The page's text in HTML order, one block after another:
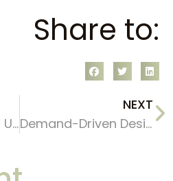
Share to:
Top 7 Commercial Uses of Irregular Shaped Floor Mirrors in Boutique Stores & Exhibitions
NEXT
Demand-Driven Design: Tailoring Bathroom Mirrors for Your Diverse B2B Clients